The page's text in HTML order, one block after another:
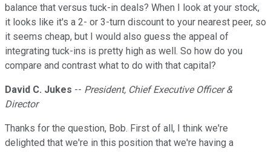
balance that versus tuck-in deals? When I look at your stock,
it looks like it's a 2- or 3-turn discount to your nearest peer, so
it seems cheap, but I would also guess the appeal of
integrating tuck-ins is pretty high as well. So how do you
compare and contrast what to do with that capital?
David C. Jukes -- President, Chief Executive Officer &
Director
Thanks for the question, Bob. First of all, I think we're
delighted that we're in this position that we're having a